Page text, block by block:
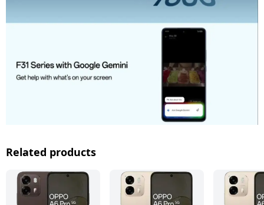
Related products